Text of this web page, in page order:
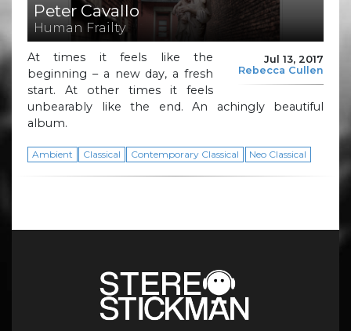
Peter Cavallo
Human Frailty
Jul 13, 2017
Rebecca Cullen
At times it feels like the
beginning – a new day, a fresh
start. At other times it feels
unbearably like the end. An achingly beautiful
album.
Ambient Classical Contemporary Classical Neo Classical